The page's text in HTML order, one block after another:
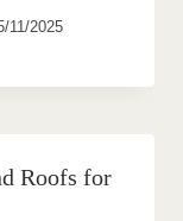
11/2025
Roofs for